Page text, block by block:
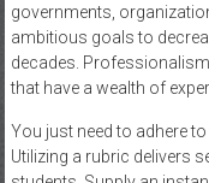
governments,
ambitious goals to
decades.
that have a wealth of
You just need to adhere
Utilizing a rubric delivers